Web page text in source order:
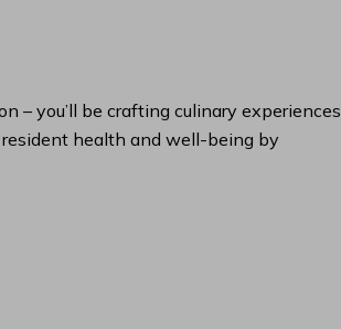
– you’ll be crafting culinary experiences
resident health and well-being by